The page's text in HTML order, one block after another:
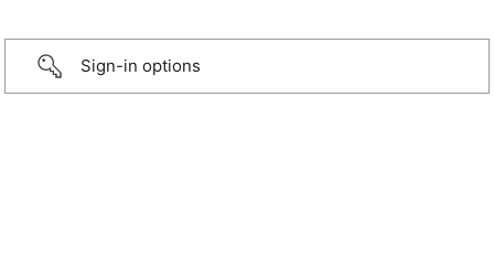
Sign-in options